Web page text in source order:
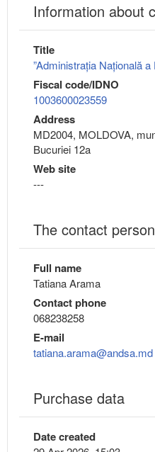
Information about
Title
”Administrația Națională a
Fiscal code/IDNO
1003600023559
Address
MD2004, MOLDOVA,
Bucuriei 12a
Web site
---
The contact person
Full name
Tatiana Arama
Contact phone
068238258
E-mail
tatiana.arama@andsa.md
Purchase data
Date created